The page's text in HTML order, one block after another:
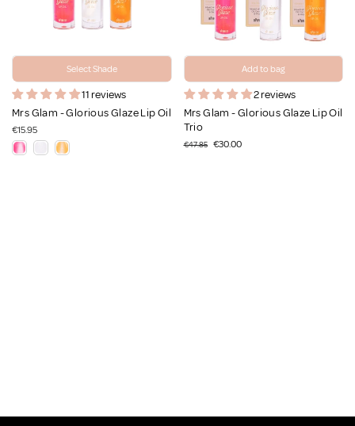
Select Shade
11 reviews
Mrs Glam - Glorious Glaze Lip Oil
€15.95
Add to bag
2 reviews
Mrs Glam - Glorious Glaze Lip Oil
Trio
€47.85 €30.00